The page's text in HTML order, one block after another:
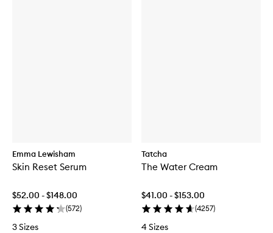
Emma Lewisham
Skin Reset Serum
$52.00 - $148.00
(572)
3 Sizes
Tatcha
The Water Cream
$41.00 - $153.00
(4257)
4 Sizes